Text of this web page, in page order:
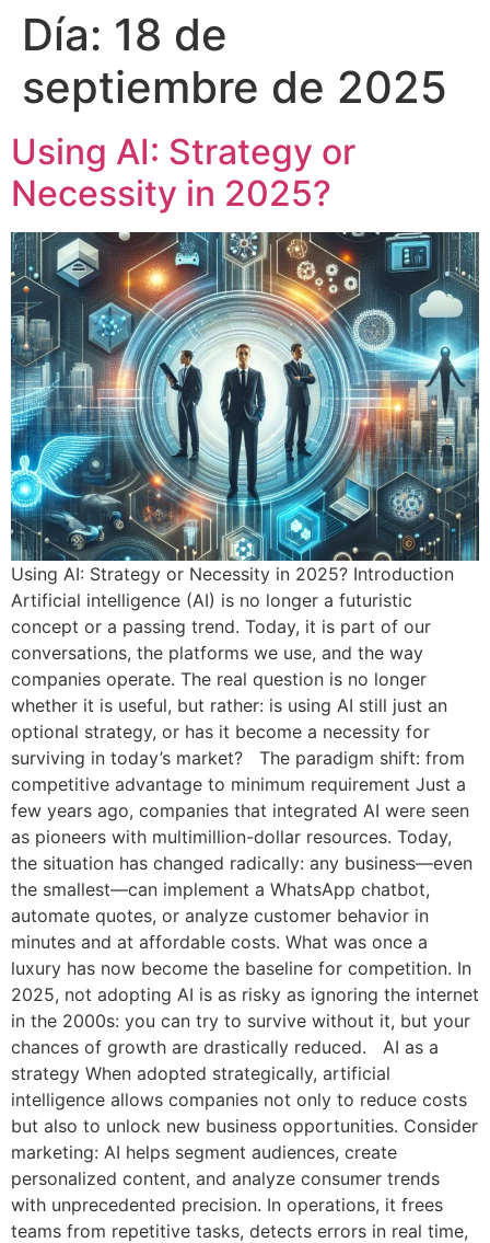
Día: 18 de
septiembre de 2025
Using AI: Strategy or
Necessity in 2025?
Using AI: Strategy or Necessity in 2025? Introduction
Artificial intelligence (AI) is no longer a futuristic
concept or a passing trend. Today, it is part of our
conversations, the platforms we use, and the way
companies operate. The real question is no longer
whether it is useful, but rather: is using AI still just an
optional strategy, or has it become a necessity for
surviving in today’s market? The paradigm shift: from
competitive advantage to minimum requirement Just a
few years ago, companies that integrated AI were seen
as pioneers with multimillion-dollar resources. Today,
the situation has changed radically: any business—even
the smallest—can implement a WhatsApp chatbot,
automate quotes, or analyze customer behavior in
minutes and at affordable costs. What was once a
luxury has now become the baseline for competition. In
2025, not adopting AI is as risky as ignoring the internet
in the 2000s: you can try to survive without it, but your
chances of growth are drastically reduced. AI as a
strategy When adopted strategically, artificial
intelligence allows companies not only to reduce costs
but also to unlock new business opportunities. Consider
marketing: AI helps segment audiences, create
personalized content, and analyze consumer trends
with unprecedented precision. In operations, it frees
teams from repetitive tasks, detects errors in real time,